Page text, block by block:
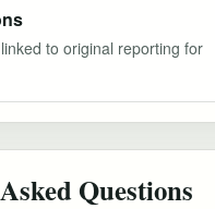
to original reporting for
Questions